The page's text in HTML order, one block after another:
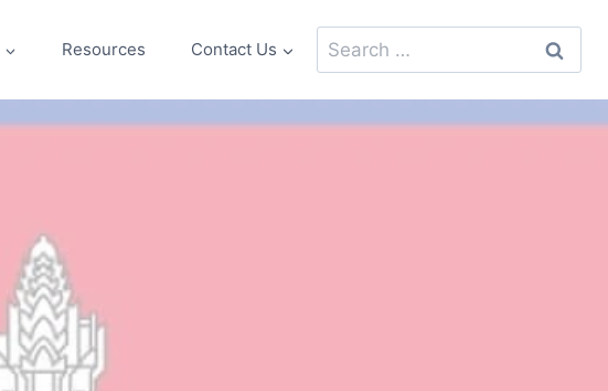
Resources Contact Us
Search
for: